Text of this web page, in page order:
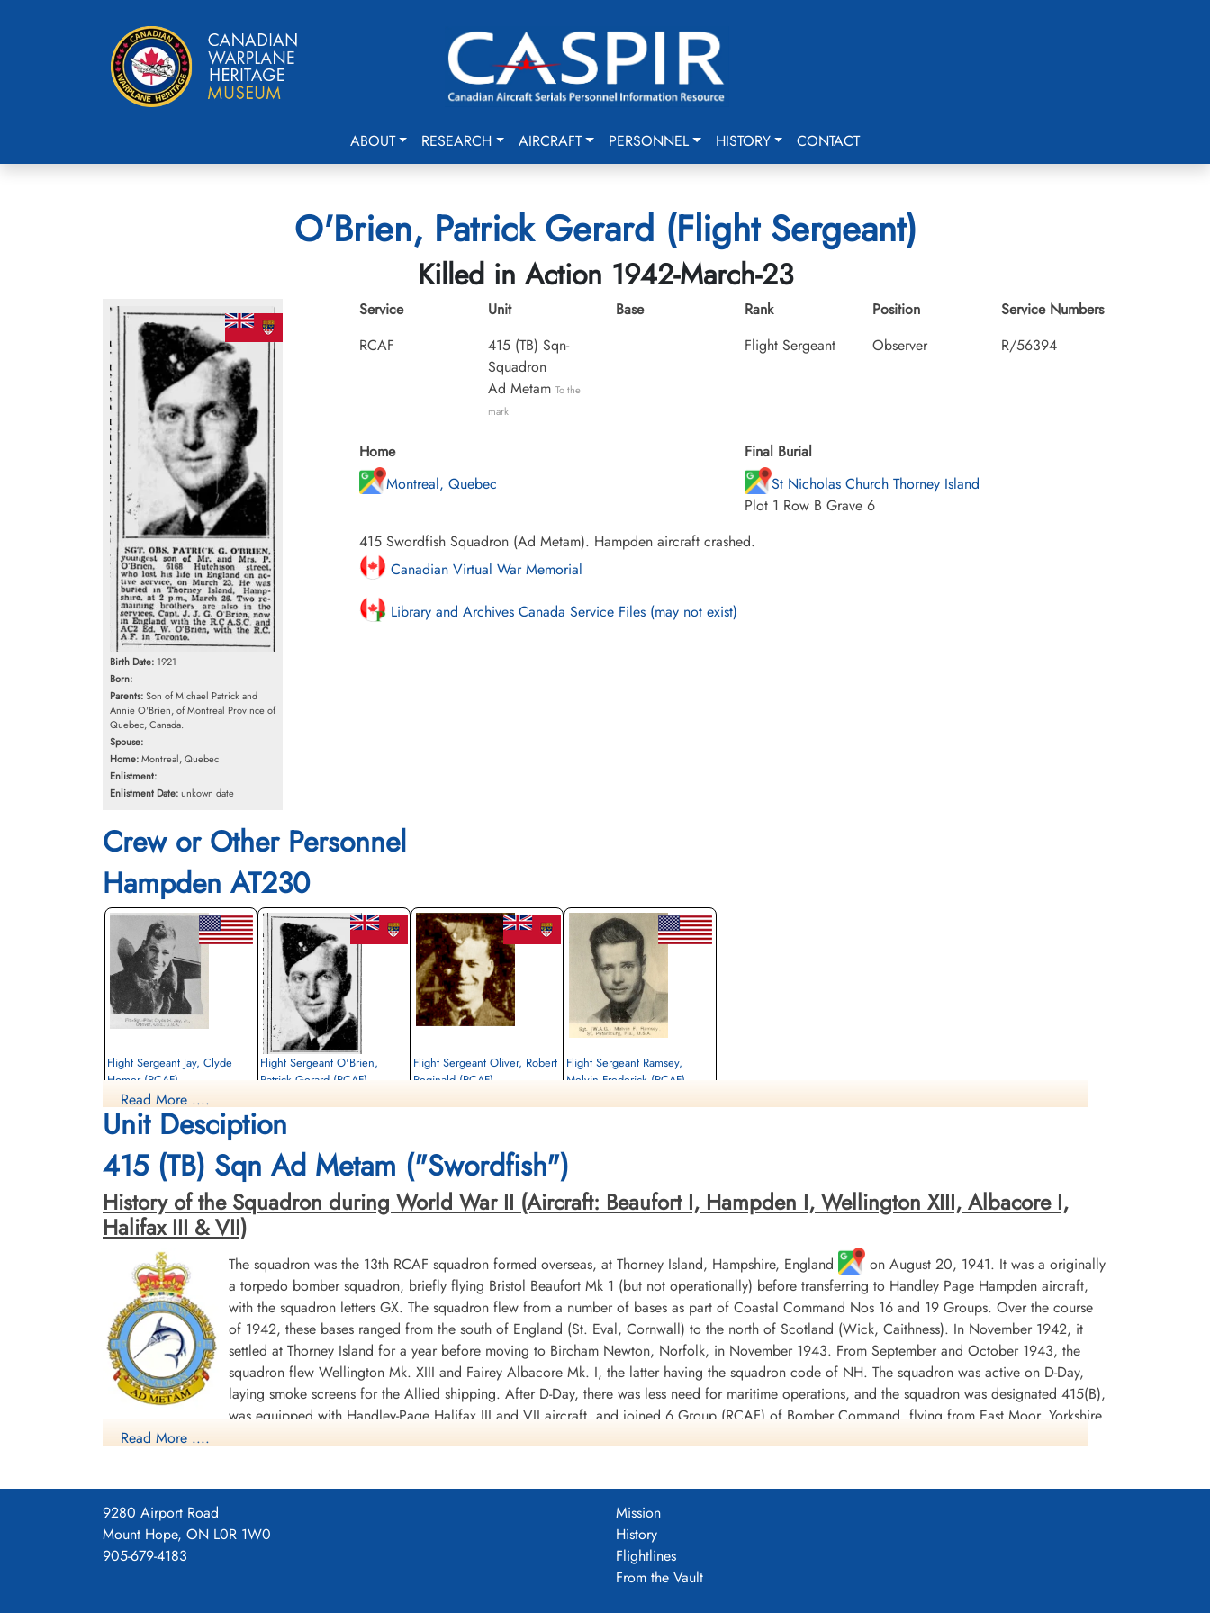
ABOUT RESEARCH AIRCRAFT PERSONNEL HISTORY CONTACT
O'Brien, Patrick Gerard (Flight Sergeant)
Killed in Action 1942-March-23
Birth Date: 1921
Born:
Parents:Son of Michael Patrick and
Annie O'Brien, of Montreal Province of
Quebec, Canada.
Spouse:
Home:Montreal, Quebec
Enlistment:
Enlistment Date:unkown date
Service
RCAF
Unit
415 (TB) Sqn-
Squadron
Ad Metam To the
mark
Base
Rank
Flight Sergeant
Position
Observer
Service Numbers
R/56394
Home
Montreal, Quebec
Final Burial
St Nicholas Church Thorney Island
Plot 1 Row B Grave 6
415 Swordfish Squadron (Ad Metam). Hampden aircraft crashed.
Canadian Virtual War Memorial
Library and Archives Canada Service Files (may not exist)
Crew or Other Personnel
Hampden AT230
Flight Sergeant Jay, Clyde
Homer (RCAF)
Killed in Action
1942-March-23
St Nicholas Church Thorney Island,
Emsworth, UK
Flight Sergeant O'Brien,
Patrick Gerard (RCAF)
1942-March-23
St Nicholas Church Thorney Island,
Emsworth, UK
Flight Sergeant Oliver, Robert
Reginald (RCAF)
St Nicholas Church Thorney Island,
Emsworth, UK
Flight Sergeant Ramsey,
Melvin Frederick (RCAF)
Emsworth, UK
Read More ....
Unit Desciption
415 (TB) Sqn Ad Metam ("Swordfish")
History of the Squadron during World War II (Aircraft: Beaufort I, Hampden I, Wellington XIII, Albacore I,
Halifax III & VII)
The squadron was the 13th RCAF squadron formed overseas, at Thorney Island, Hampshire, England
on August 20, 1941. It was a originally
a torpedo bomber squadron, briefly flying Bristol Beaufort Mk 1 (but not operationally) before transferring to Handley Page Hampden aircraft,
with the squadron letters GX. The squadron flew from a number of bases as part of Coastal Command Nos 16 and 19 Groups. Over the course
of 1942, these bases ranged from the south of England (St. Eval, Cornwall) to the north of Scotland (Wick, Caithness). In November 1942, it
settled at Thorney Island for a year before moving to Bircham Newton, Norfolk, in November 1943. From September and October 1943, the
squadron flew Wellington Mk. XIII and Fairey Albacore Mk. I, the latter having the squadron code of NH. The squadron was active on D-Day,
laying smoke screens for the Allied shipping. After D-Day, there was less need for maritime operations, and the squadron was designated 415(B),
was equipped with Handley-Page Halifax III and VII aircraft, and joined 6 Group (RCAF) of Bomber Command, flying from East Moor, Yorkshire
(RCAF No 62 Base),where it remained until the end of hostilities. Its squadron code was changed to 6U [this is according to Moyes and Wikipedia, but Kostenuk
In the course of the war, the squadron flew 1645 torpedo bomber operations for a cost of 33 aircraft, and was credited with 5 ships sunk, with 2 damaged and 2
others shared. In its bomber role, 1608 sorties were flown for the loss of 22 aircraft, dropping 5041 tons of bombs and 798 tons of incendiaries. The crews were
awarded 1 DSO, 86 DFC's and 1 Bar to DFC, 1 GM and 9 DFM's. Battle Honours were: Atlantic 1942, English Channel and North Sea 1942-44, France and Germany
1944-45 Biscay Ports 1944, Ruhr 1944-45, German Ports 1944-45, Normandy 1944, Rhine, Biscay 1942-43.
Read More ....
9280 Airport Road
Mount Hope, ON L0R 1W0
905-679-4183
Mission
History
Flightlines
From the Vault